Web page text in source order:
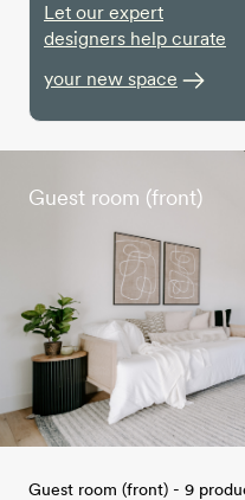
Let our expert
designers help curate
your new space
Guest room (front)
Guest room (front) - 9